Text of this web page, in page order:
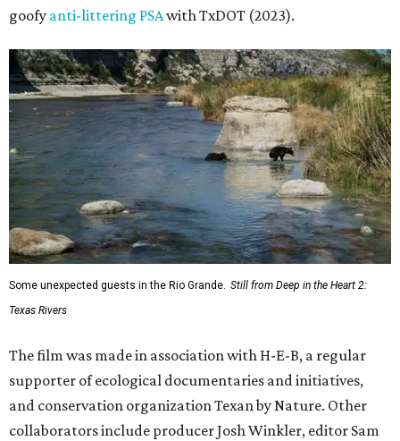
goofy anti-littering PSAwith TxDOT (2023).
Some unexpected guests in the Rio Grande. Still from Deep in the Heart 2:
Texas Rivers
The film was made in association with H-E-B, a regular
supporter of ecological documentaries and initiatives,
and conservation organization Texan by Nature. Other
collaborators include producer Josh Winkler, editor Sam